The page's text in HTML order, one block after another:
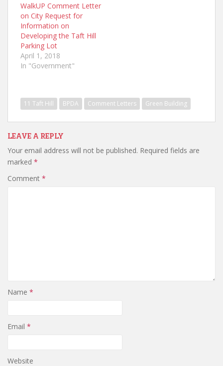
WalkUP Comment Letter
on City Request for
Information on
Developing the Taft Hill
Parking Lot
April 1, 2018
In "Government"
11 Taft Hill BPDA Comment Letters Green Building
LEAVE A REPLY
Your email address will not be published. Required fields are
marked *
Comment *
Name *
Email *
Website